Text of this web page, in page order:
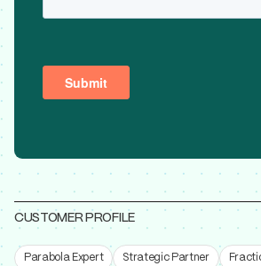
CUSTOMER PROFILE
Parabola Expert Strategic Partner